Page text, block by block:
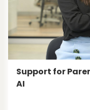
Support for
AI